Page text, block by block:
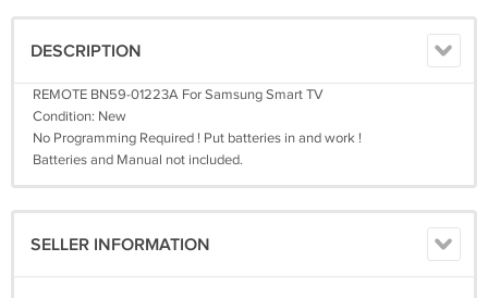
DESCRIPTION
REMOTE BN59-01223A For Samsung Smart TV
Condition: New
No Programming Required ! Put batteries in and work !
Batteries and Manual not included.
SELLER INFORMATION